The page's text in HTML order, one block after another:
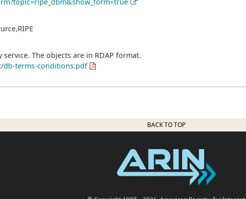
service. The objects are in RDAP format.
terms-conditions.pdf
BACK TO TOP